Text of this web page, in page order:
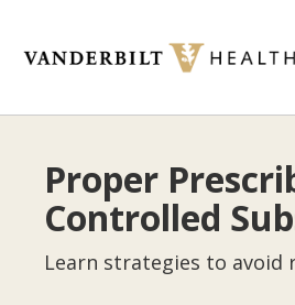
main
Toggle
Proper
Controlled
Learn strategies to avoid